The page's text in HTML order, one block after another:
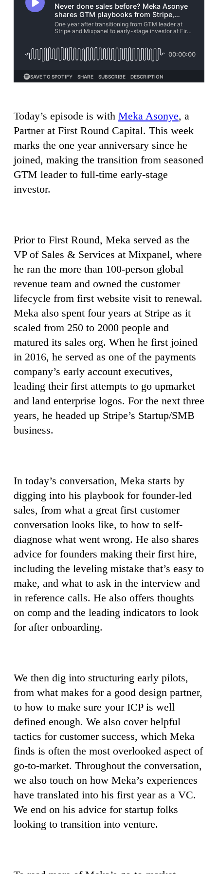
Today’s episode is with Meka Asonye, a
Partner at First Round Capital. This week
marks the one year anniversary since he
joined, making the transition from seasoned
GTM leader to full-time early-stage
investor.
Prior to First Round, Meka served as the
VP of Sales & Services at Mixpanel, where
he ran the more than 100-person global
revenue team and owned the customer
lifecycle from first website visit to renewal.
Meka also spent four years at Stripe as it
scaled from 250 to 2000 people and
matured its sales org. When he first joined
in 2016, he served as one of the payments
company’s early account executives,
leading their first attempts to go upmarket
and land enterprise logos. For the next three
years, he headed up Stripe’s Startup/SMB
business.
In today’s conversation, Meka starts by
digging into his playbook for founder-led
sales, from what a great first customer
conversation looks like, to how to self-
diagnose what went wrong. He also shares
advice for founders making their first hire,
including the leveling mistake that’s easy to
make, and what to ask in the interview and
in reference calls. He also offers thoughts
on comp and the leading indicators to look
for after onboarding.
We then dig into structuring early pilots,
from what makes for a good design partner,
to how to make sure your ICP is well
defined enough. We also cover helpful
tactics for customer success, which Meka
finds is often the most overlooked aspect of
go-to-market. Throughout the conversation,
we also touch on how Meka’s experiences
have translated into his first year as a VC.
We end on his advice for startup folks
looking to transition into venture.